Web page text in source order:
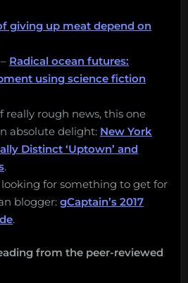
giving up meat depend on
Radical ocean futures:
using science fiction
really rough news, this one
absolute delight: New York
Distinct ‘Uptown’ and
.
looking for something to get for
blogger: gCaptain’s 2017
.
from the peer-reviewed